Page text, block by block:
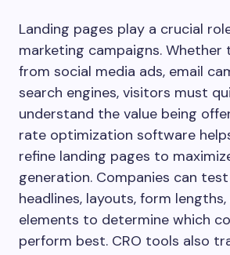
Landing pages play a crucial
marketing campaigns. Whether
from social media ads, email
search engines, visitors must
understand the value being
rate optimization software
refine landing pages to
generation. Companies can
headlines, layouts, form lengths,
elements to determine which
perform best. CRO tools also